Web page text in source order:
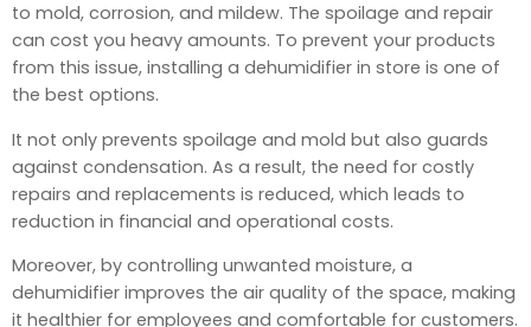
to mold, corrosion, and mildew. The spoilage and repair
can cost you heavy amounts. To prevent your products
from this issue, installing a dehumidifier in store is one of
the best options.
It not only prevents spoilage and mold but also guards
against condensation. As a result, the need for costly
repairs and replacements is reduced, which leads to
reduction in financial and operational costs.
Moreover, by controlling unwanted moisture, a
dehumidifier improves the air quality of the space, making
it healthier for employees and comfortable for customers.